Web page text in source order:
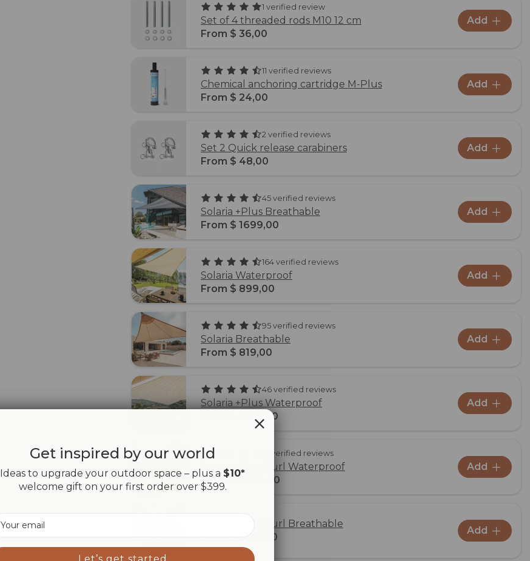
1 verified review
Set of 4 threaded rods M10 12 cm
From $ 36,00
Add
11 verified reviews
Chemical anchoring cartridge M-Plus
From $ 24,00
Add
2 verified reviews
Set 2 Quick release carabiners
From $ 48,00
Add
45 verified reviews
Solaria +Plus Breathable
From $ 1699,00
Add
164 verified reviews
Solaria Waterproof
From $ 899,00
Add
95 verified reviews
Solaria Breathable
From $ 819,00
Add
46 verified reviews
Solaria +Plus Waterproof
From $ 1879,00
Add
31 verified reviews
Solaria +Plus Furl Waterproof
From $ 3309,00
Add
Solaria +Plus Furl Breathable
From $ 3139,00
Add
Get inspired by our world
Ideas to upgrade your outdoor space – plus a $10*
welcome gift on your first order over $399.
Let’s get started